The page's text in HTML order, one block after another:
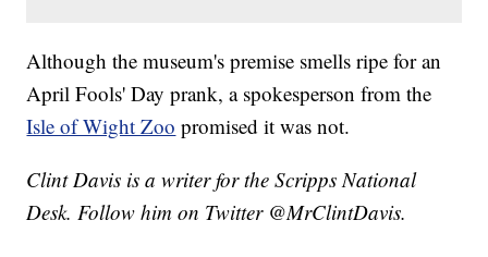
Although the museum's premise smells ripe for an
April Fools' Day prank, a spokesperson from the
Isle of Wight Zoo promised it was not.
Clint Davis is a writer for the Scripps National
Desk. Follow him on Twitter @MrClintDavis.